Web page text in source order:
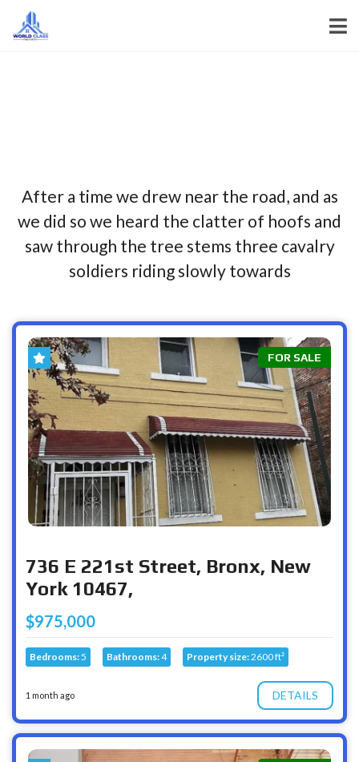
After a time we drew near the road, and as
we did so we heard the clatter of hoofs and
saw through the tree stems three cavalry
soldiers riding slowly towards
FOR SALE
736 E 221st Street, Bronx, New
York 10467,
$975,000
Bedrooms:5 Bathrooms:4 Property size:2600 ft²
1 month ago DETAILS